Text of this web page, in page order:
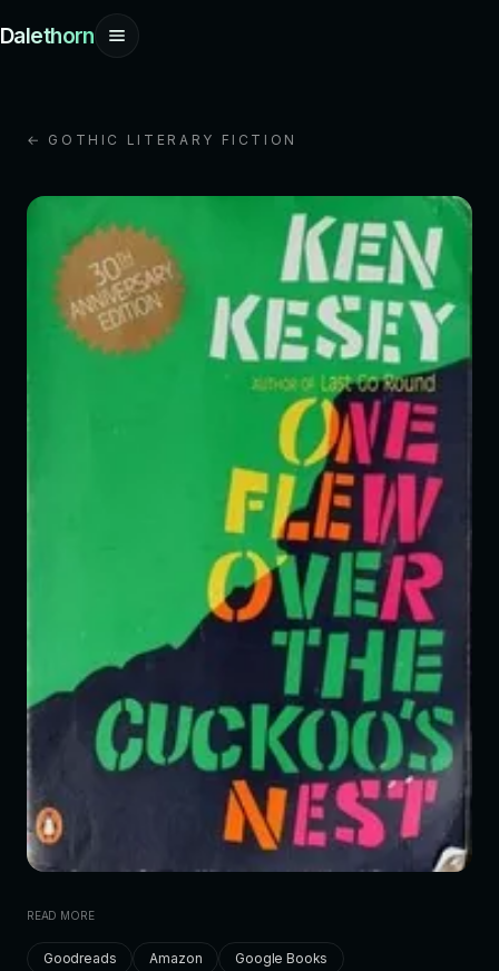
Dalethorn
← GOTHIC LITERARY FICTION
READ MORE
Goodreads Amazon Google Books